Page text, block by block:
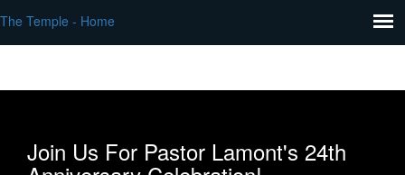
The Temple - Home
Join Us For Pastor Lamont's 24th